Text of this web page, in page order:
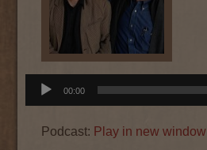
Audio
Player
00:00
Podcast: Play in new window